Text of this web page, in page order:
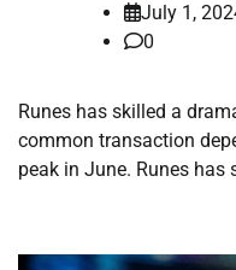
July 1,
0
Runes has skilled a
common transaction
peak in June. Runes has